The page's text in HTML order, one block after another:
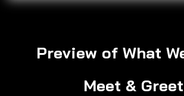
Preview of What
Meet & Greet